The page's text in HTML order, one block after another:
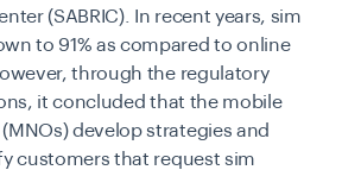
(SABRIC). In recent years, sim
to 91% as compared to online
through the regulatory
it concluded that the mobile
develop strategies and
customers that request sim